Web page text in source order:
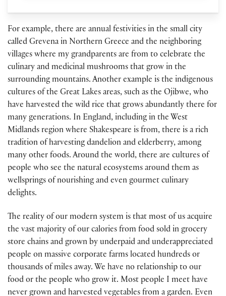
For example, there are annual festivities in the small city
called Grevena in Northern Greece and the neighboring
villages where my grandparents are from to celebrate the
culinary and medicinal mushrooms that grow in the
surrounding mountains. Another example is the indigenous
cultures of the Great Lakes areas, such as the Ojibwe, who
have harvested the wild rice that grows abundantly there for
many generations. In England, including in the West
Midlands region where Shakespeare is from, there is a rich
tradition of harvesting dandelion and elderberry, among
many other foods. Around the world, there are cultures of
people who see the natural ecosystems around them as
wellsprings of nourishing and even gourmet culinary
delights.
The reality of our modern system is that most of us acquire
the vast majority of our calories from food sold in grocery
store chains and grown by underpaid and underappreciated
people on massive corporate farms located hundreds or
thousands of miles away. We have no relationship to our
food or the people who grow it. Most people I meet have
never grown and harvested vegetables from a garden. Even